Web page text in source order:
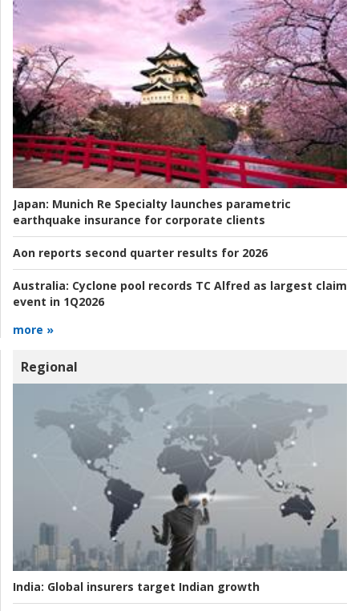
Japan: Munich Re Specialty launches parametric
earthquake insurance for corporate clients
Aon reports second quarter results for 2026
Australia: Cyclone pool records TC Alfred as largest claim
event in 1Q2026
more »
Regional
India: Global insurers target Indian growth